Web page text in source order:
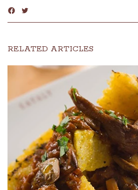
RELATED ARTICLES